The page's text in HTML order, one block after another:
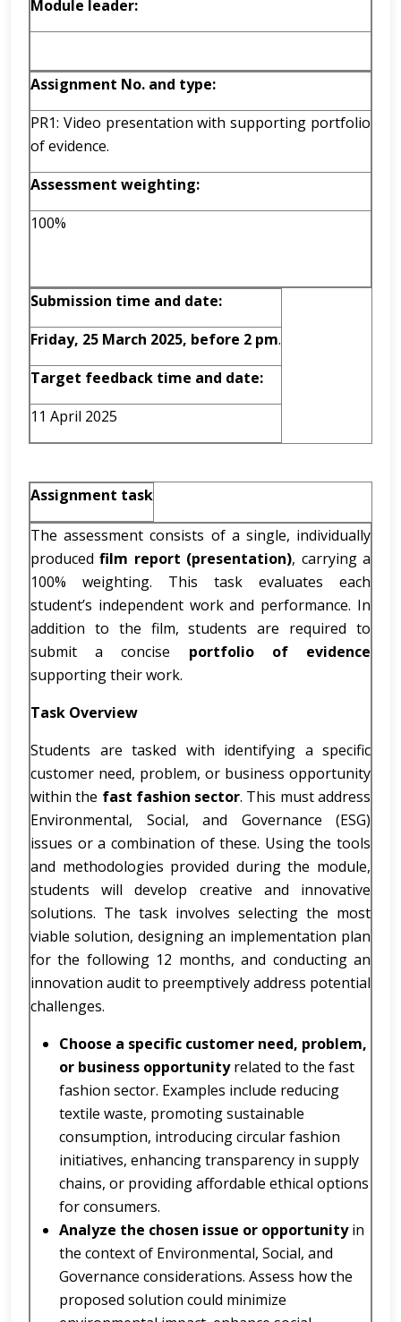
Module leader:
Assignment No. and type:
PR1: Video presentation with supporting portfolio
of evidence.
Assessment weighting:
100%
Submission time and date:
Friday, 25 March 2025, before 2 pm.
Target feedback time and date:
11 April 2025
Assignment task
The assessment consists of a single, individually
producedfilm report (presentation), carrying a
100% weighting. This task evaluates each
student’s independent work and performance. In
addition to the film, students are required to
submit a concise portfolio of evidence
supporting their work.
Task Overview
Students are tasked with identifying a specific
customer need, problem, or business opportunity
within the fast fashion sector. This must address
Environmental, Social, and Governance (ESG)
issues or a combination of these. Using the tools
and methodologies provided during the module,
students will develop creative and innovative
solutions. The task involves selecting the most
viable solution, designing an implementation plan
for the following 12 months, and conducting an
innovation audit to preemptively address potential
challenges.
Choose a specific customer need, problem,
or business opportunityrelated to the fast
fashion sector. Examples include reducing
textile waste, promoting sustainable
consumption, introducing circular fashion
initiatives, enhancing transparency in supply
chains, or providing affordable ethical options
for consumers.
Analyze the chosen issue or opportunityin
the context of Environmental, Social, and
Governance considerations. Assess how the
proposed solution could minimize